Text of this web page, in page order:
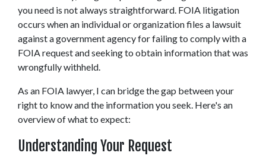
you need is not always straightforward. FOIA litigation
occurs when an individual or organization files a lawsuit
against a government agency for failing to comply with a
FOIA request and seeking to obtain information that was
wrongfully withheld.
As an FOIA lawyer, I can bridge the gap between your
right to know and the information you seek. Here's an
overview of what to expect:
Understanding Your Request